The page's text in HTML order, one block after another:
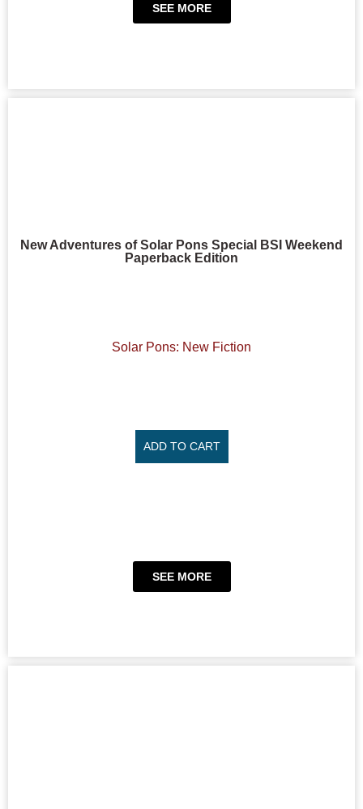
SEE MORE
New Adventures of Solar Pons Special BSI Weekend
Paperback Edition
Solar Pons: New Fiction
ADD TO CART
SEE MORE